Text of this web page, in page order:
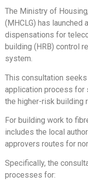
The Ministry of
(MHCLG) has launched
dispensations for
building (HRB) control
system.
This consultation
application process for
the higher-risk building
For building work to
includes the local
approvers routes for
Specifically, the
processes for: